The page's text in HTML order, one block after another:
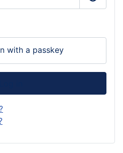
Show
with a passkey